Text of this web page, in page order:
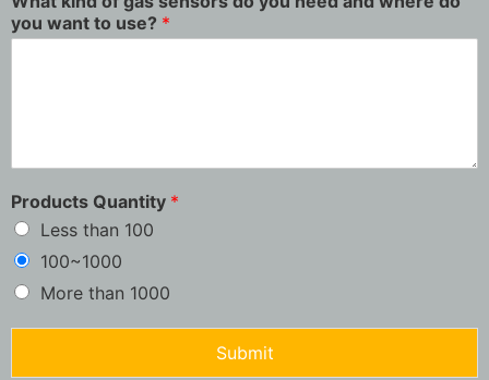
you want to use? *
Products Quantity *
Less than 100
100~1000
More than 1000
Submit